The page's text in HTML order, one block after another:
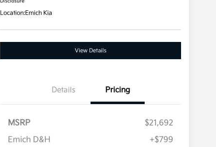
Location:Emich Kia
View Details
Details Pricing
MSRP
$21,692
Emich D&H
+$799